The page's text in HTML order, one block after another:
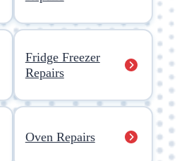
Fridge Freezer
Repairs
Oven Repairs